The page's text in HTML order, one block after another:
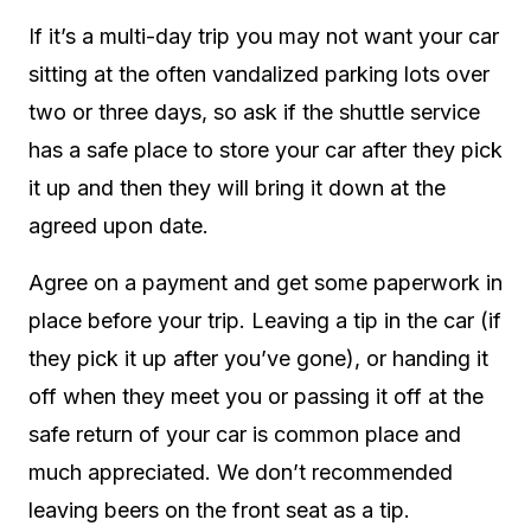
If it’s a multi-day trip you may not want your car
sitting at the often vandalized parking lots over
two or three days, so ask if the shuttle service
has a safe place to store your car after they pick
it up and then they will bring it down at the
agreed upon date.
Agree on a payment and get some paperwork in
place before your trip. Leaving a tip in the car (if
they pick it up after you’ve gone), or handing it
off when they meet you or passing it off at the
safe return of your car is common place and
much appreciated. We don’t recommended
leaving beers on the front seat as a tip.